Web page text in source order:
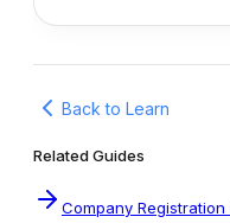
Back to Learn
Related Guides
Company